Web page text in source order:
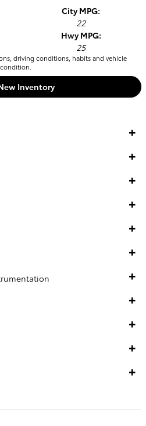
City MPG:
22
Hwy MPG:
25
driving conditions, habits and vehicle
condition.
Inventory